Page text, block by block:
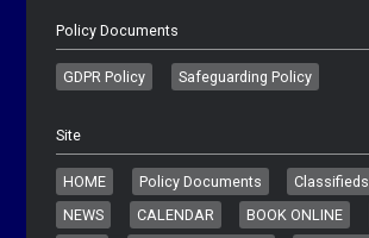
Policy Documents
GDPR Policy Safeguarding Policy
Site
HOME Policy Documents Classifieds
NEWS
CALENDAR BOOK ONLINE